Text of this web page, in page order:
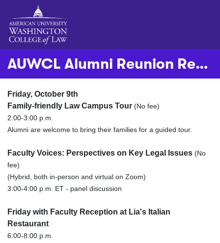
AUWCL Alumni Reunion Registration - October 9-10, 2026
Friday, October 9th
Family-friendly Law Campus Tour (No fee)
2:00-3:00 p.m.
Alumni are welcome to bring their families for a guided tour. ​​
Faculty Voices: Perspectives on Key Legal Issues (No
fee)
(Hybrid, both in-person and virtual on Zoom)
3:00-4:00 p.m. ET - panel discussion
Friday with Faculty Reception at Lia's Italian
Restaurant
6:00-8:00 p.m.